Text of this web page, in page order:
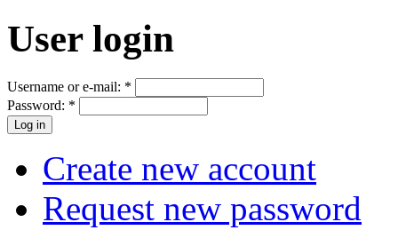
User login
Username or e-mail: *
Password: *
Create new account
Request new password